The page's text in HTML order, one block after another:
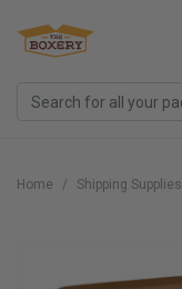
Home Shipping Supplies